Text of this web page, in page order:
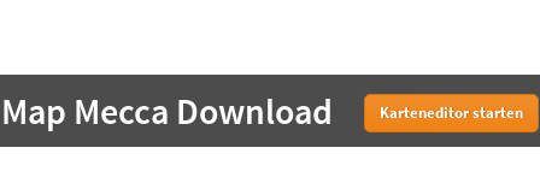
Map Mecca Download Karteneditor starten